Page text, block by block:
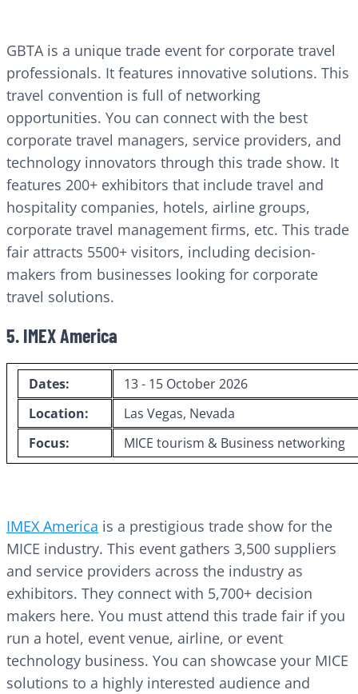
GBTA is a unique trade event for corporate travel
professionals. It features innovative solutions. This
travel convention is full of networking
opportunities. You can connect with the best
corporate travel managers, service providers, and
technology innovators through this trade show. It
features 200+ exhibitors that include travel and
hospitality companies, hotels, airline groups,
corporate travel management firms, etc. This trade
fair attracts 5500+ visitors, including decision-
makers from businesses looking for corporate
travel solutions.
5. IMEX America
Dates:
13 - 15 October 2026
Location:
Las Vegas, Nevada
Focus:
MICE tourism & Business networking
IMEX America is a prestigious trade show for the
MICE industry. This event gathers 3,500 suppliers
and service providers across the industry as
exhibitors. They connect with 5,700+ decision
makers here. You must attend this trade fair if you
run a hotel, event venue, airline, or event
technology business. You can showcase your MICE
solutions to a highly interested audience and